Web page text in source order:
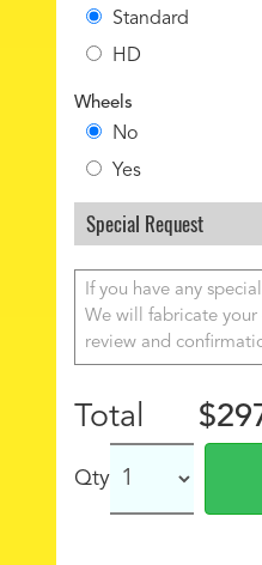
Standard
HD
Wheels
No
Yes
Special Request
Total
Qty